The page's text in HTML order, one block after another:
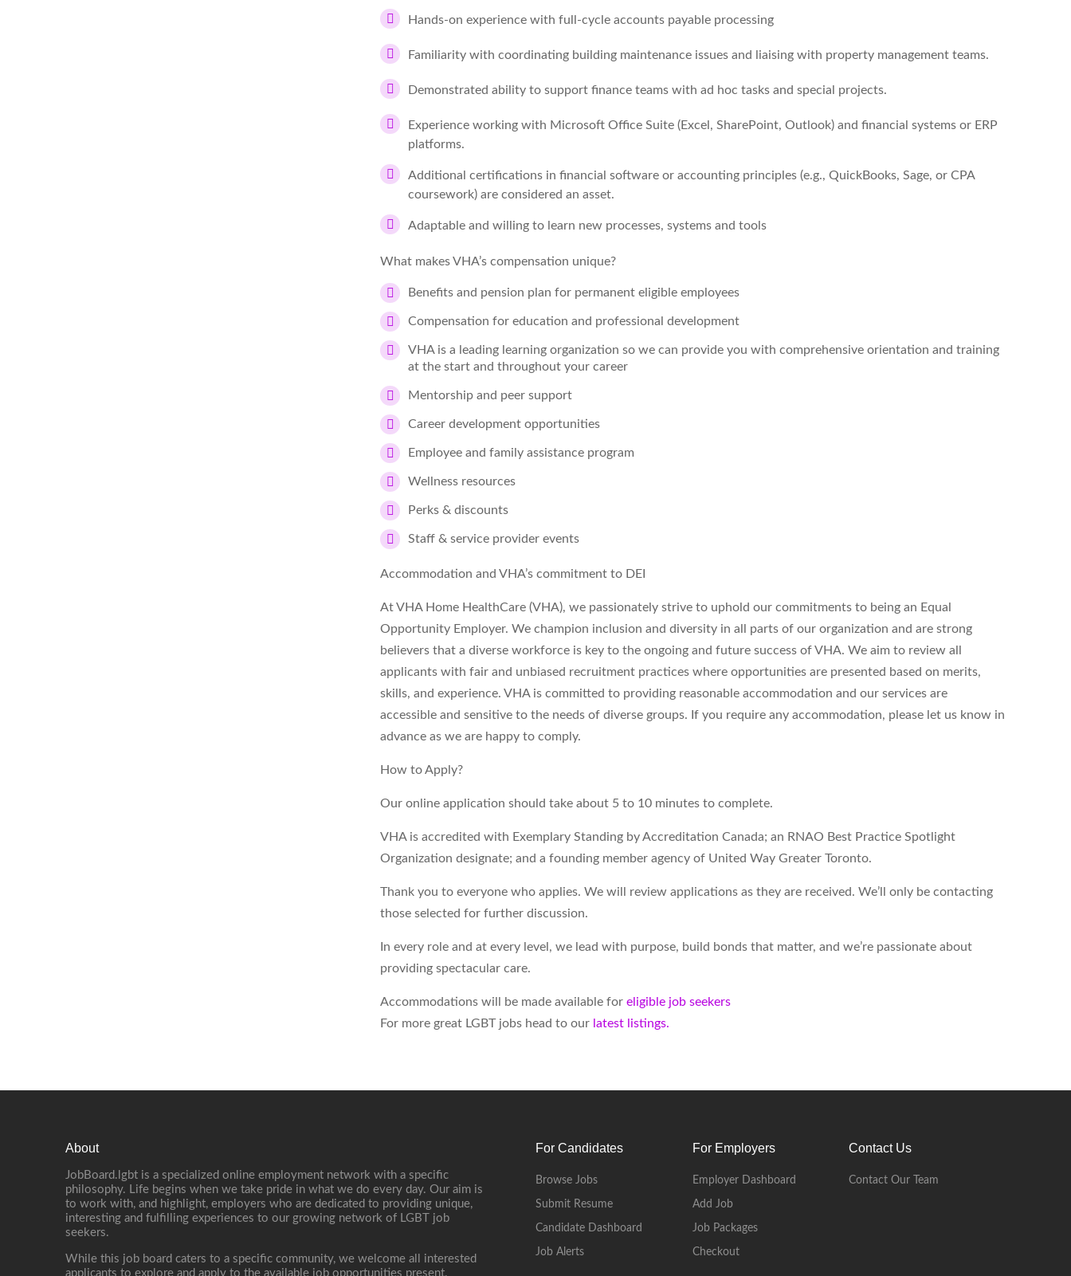
Hands-on experience with full-cycle accounts payable processing
Familiarity with coordinating building maintenance issues and liaising with property management teams.
Demonstrated ability to support finance teams with ad hoc tasks and special projects.
Experience working with Microsoft Office Suite (Excel, SharePoint, Outlook) and financial systems or ERP
platforms.
Additional certifications in financial software or accounting principles (e.g., QuickBooks, Sage, or CPA
coursework) are considered an asset.
Adaptable and willing to learn new processes, systems and tools
What makes VHA’s compensation unique?
Benefits and pension plan for permanent eligible employees
Compensation for education and professional development
VHA is a leading learning organization so we can provide you with comprehensive orientation and training
at the start and throughout your career
Mentorship and peer support
Career development opportunities
Employee and family assistance program
Wellness resources
Perks & discounts
Staff & service provider events
Accommodation and VHA’s commitment to DEI
At VHA Home HealthCare (VHA), we passionately strive to uphold our commitments to being an Equal
Opportunity Employer. We champion inclusion and diversity in all parts of our organization and are strong
believers that a diverse workforce is key to the ongoing and future success of VHA. We aim to review all
applicants with fair and unbiased recruitment practices where opportunities are presented based on merits,
skills, and experience. VHA is committed to providing reasonable accommodation and our services are
accessible and sensitive to the needs of diverse groups. If you require any accommodation, please let us know in
advance as we are happy to comply.
How to Apply?
Our online application should take about 5 to 10 minutes to complete.
VHA is accredited with Exemplary Standing by Accreditation Canada; an RNAO Best Practice Spotlight
Organization designate; and a founding member agency of United Way Greater Toronto.
Thank you to everyone who applies. We will review applications as they are received. We’ll only be contacting
those selected for further discussion.
In every role and at every level, we lead with purpose, build bonds that matter, and we’re passionate about
providing spectacular care.
Accommodations will be made available for eligible job seekers
For more great LGBT jobs head to our latest listings.
About
JobBoard.lgbt is a specialized online employment network with a specific
philosophy. Life begins when we take pride in what we do every day. Our aim is
to work with, and highlight, employers who are dedicated to providing unique,
interesting and fulfilling experiences to our growing network of LGBT job
seekers.
While this job board caters to a specific community, we welcome all interested
applicants to explore and apply to the available job opportunities present.
For Candidates
Browse Jobs
Submit Resume
Candidate Dashboard
Job Alerts
For Employers
Employer Dashboard
Add Job
Job Packages
Checkout
Contact Us
Contact Our Team